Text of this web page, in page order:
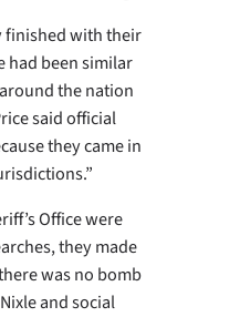
finished with their
had been similar
the nation
said official
they came in
Office were
they made
was no bomb
and social